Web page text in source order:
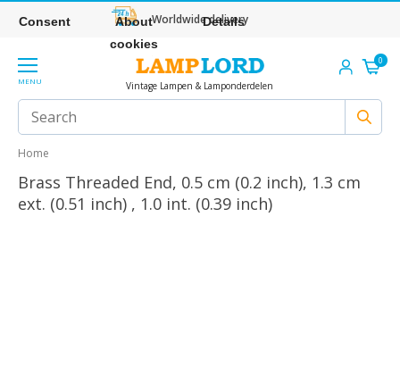
Worldwide delivery
MENU Vintage Lampen & Lamponderdelen
0
Home
Brass Threaded End, 0.5 cm (0.2 inch), 1.3 cm
ext. (0.51 inch) , 1.0 int. (0.39 inch)
Consent
About
cookies
Details